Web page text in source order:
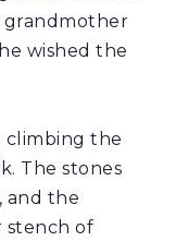
grandmother
wished the
climbing the
The stones
and the
stench of